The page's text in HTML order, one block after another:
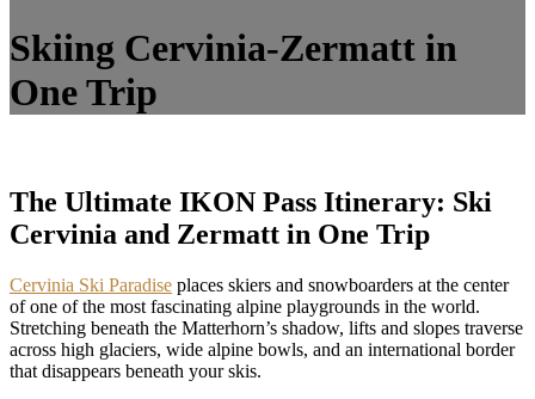
Skiing Cervinia-Zermatt in
One Trip
The Ultimate IKON Pass Itinerary: Ski
Cervinia and Zermatt in One Trip
Cervinia Ski Paradise places skiers and snowboarders at the center
of one of the most fascinating alpine playgrounds in the world.
Stretching beneath the Matterhorn’s shadow, lifts and slopes traverse
across high glaciers, wide alpine bowls, and an international border
that disappears beneath your skis.